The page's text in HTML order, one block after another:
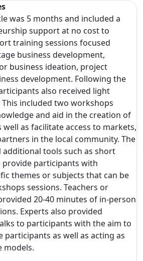
was 5 months and included a
support at no cost to
training sessions focused
business development,
business ideation, project
development. Following the
also received light
included two workshops
and aid in the creation of
well as facilitate access to markets,
in the local community. The
tools such as short
provide participants with
themes or subjects that can be
sessions. Teachers or
20-40 minutes of in-person
Experts also provided
to participants with the aim to
participants as well as acting as
models.